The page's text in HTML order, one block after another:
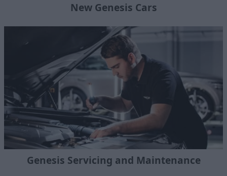
New Genesis Cars
Genesis Servicing and Maintenance